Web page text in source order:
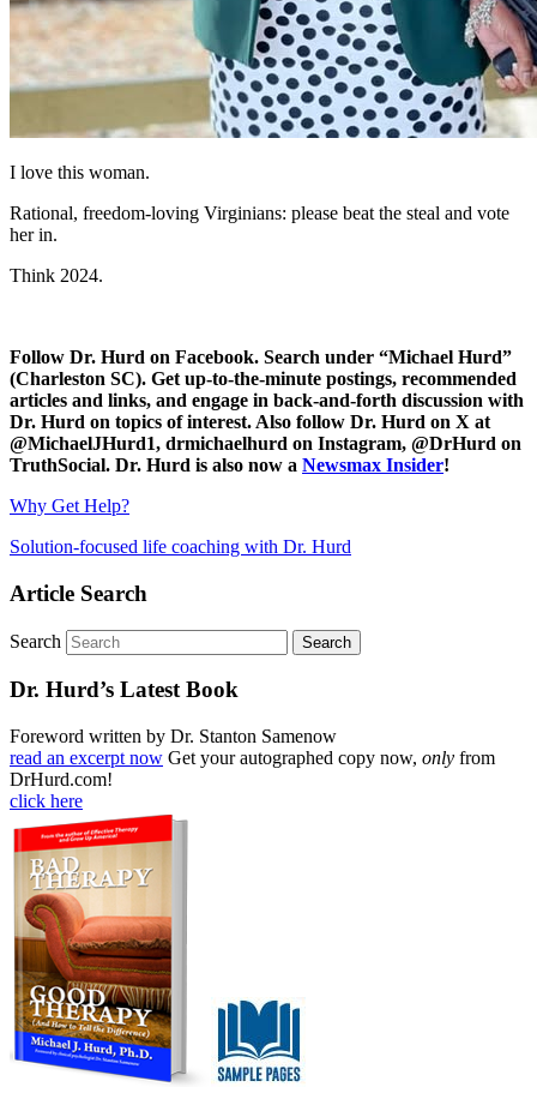
I love this woman.
Rational, freedom-loving Virginians: please beat the steal and vote
her in.
Think 2024.
Follow Dr. Hurd on Facebook. Search under “Michael Hurd”
(Charleston SC). Get up-to-the-minute postings, recommended
articles and links, and engage in back-and-forth discussion with
Dr. Hurd on topics of interest. Also follow Dr. Hurd on X at
@MichaelJHurd1, drmichaelhurd on Instagram, @DrHurd on
TruthSocial. Dr. Hurd is also now a Newsmax Insider!
Why Get Help?
Solution-focused life coaching with Dr. Hurd
Article Search
Search
Dr. Hurd’s Latest Book
Foreword written by Dr. Stanton Samenow
read an excerpt now Get your autographed copy now, only from
DrHurd.com!
click here